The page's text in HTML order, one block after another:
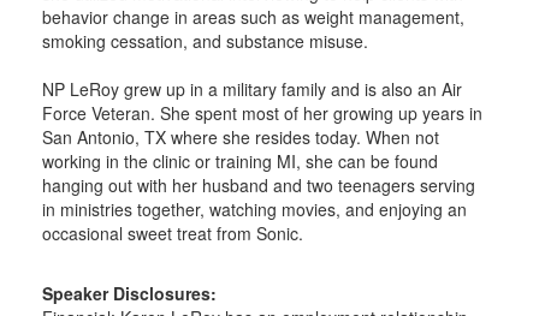
behavior change in areas such as weight management,
smoking cessation, and substance misuse.
NP LeRoy grew up in a military family and is also an Air
Force Veteran. She spent most of her growing up years in
San Antonio, TX where she resides today. When not
working in the clinic or training MI, she can be found
hanging out with her husband and two teenagers serving
in ministries together, watching movies, and enjoying an
occasional sweet treat from Sonic.
Speaker Disclosures: